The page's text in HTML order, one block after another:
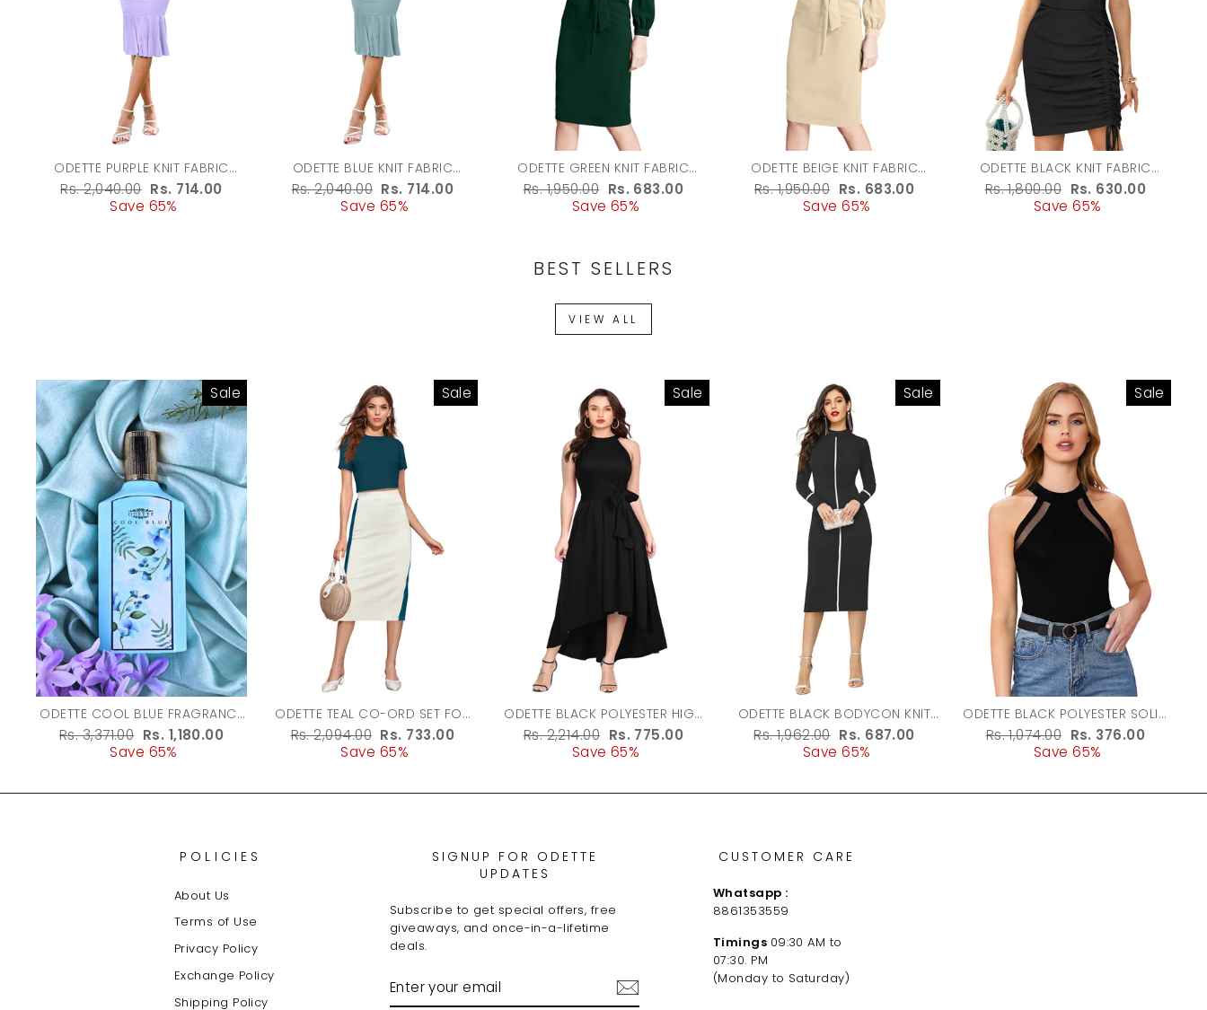
ODETTE PURPLE KNIT FABRIC
BODYCON FOR WOMEN
Regular
Rs. 2,040.00 Sale
price
Rs. 714.00
Save 65%
ODETTE BLUE KNIT FABRIC
BODYCON FOR WOMEN
Regular
Rs. 2,040.00 Sale
price
Rs. 714.00
Save 65%
ODETTE GREEN KNIT FABRIC
BODYCON FOR WOMEN
Regular
Rs. 1,950.00 Sale
price
Rs. 683.00
Save 65%
ODETTE BEIGE KNIT FABRIC
BODYCON FOR WOMEN
Regular
Rs. 1,950.00 Sale
price
Rs. 683.00
Save 65%
ODETTE BLACK KNIT FABRIC
BODYCON FOR WOMENL
Regular
Rs. 1,800.00 Sale
price
Rs. 630.00
Save 65%
BEST SELLERS
VIEW ALL
Sale
ODETTE COOL BLUE FRAGRANCE
PERFUME FOR WOMEN - 100ML
Regular
Rs. 3,371.00 Sale
price
Rs. 1,180.00
Save 65%
Sale
ODETTE TEAL CO-ORD SET FOR
WOMEN
Regular
Rs. 2,094.00 Sale
price
Rs. 733.00
Save 65%
Sale
ODETTE BLACK POLYESTER HIGH
LOW DRESS FOR WOMEN
Regular
Rs. 2,214.00 Sale
price
Rs. 775.00
Save 65%
Sale
ODETTE BLACK BODYCON KNIT
FABRIC DRESS FOR WOMEN
Regular
Rs. 1,962.00 Sale
price
Rs. 687.00
Save 65%
Sale
ODETTE BLACK POLYESTER SOLID
TOP FOR WOMEN
Regular
Rs. 1,074.00 Sale
price
Rs. 376.00
Save 65%
POLICIES
About Us
Terms of Use
Privacy Policy
Exchange Policy
Shipping Policy
SIGNUP FOR ODETTE
UPDATES
Subscribe to get special offers, free
giveaways, and once-in-a-lifetime
deals.
YOUR
EMAIL
CUSTOMER CARE
Whatsapp :
8861353559
Timings 09:30 AM to
07:30. PM
(Monday to Saturday)